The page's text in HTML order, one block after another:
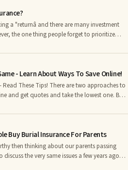
a "returnâ and there are many investment
the one thing people forget to prioritize
, according to
U.S. Department of Health and Human Service
will require long term care.
- Learn About Ways To Save Online!
are two approaches to
and get quotes and take the lowest one. But
to get quotes from companies that have
policies th
Buy Burial Insurance For Parents
then thinking about our parents passing
the very same issues a few years ago